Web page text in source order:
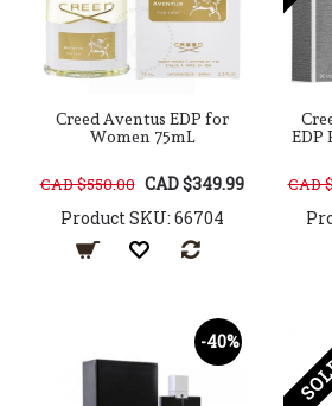
Creed Aventus EDP for
Women 75mL
CAD $550.00 CAD $349.99
Product SKU: 66704
EDP
CAD
-40%